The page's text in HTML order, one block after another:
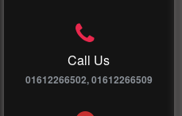
Call Us
01612266502, 01612266509